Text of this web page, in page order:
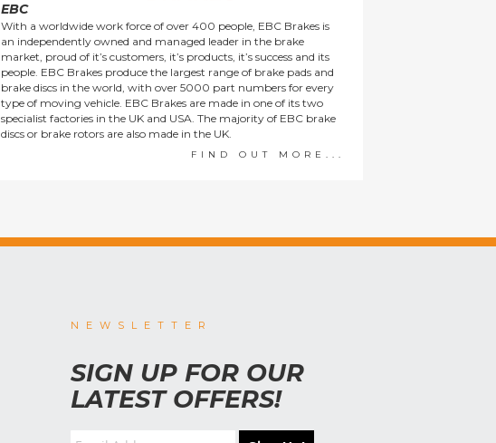
EBC
With a worldwide work force of over 400 people, EBC Brakes is
an independently owned and managed leader in the brake
market, proud of it’s customers, it’s products, it’s success and its
people. EBC Brakes produce the largest range of brake pads and
brake discs in the world, with over 5000 part numbers for every
type of moving vehicle. EBC Brakes are made in one of its two
specialist factories in the UK and USA. The majority of EBC brake
discs or brake rotors are also made in the UK.
FIND OUT MORE...
NEWSLETTER
SIGN UP FOR OUR
LATEST OFFERS!